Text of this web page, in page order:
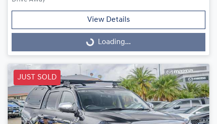
View Details
Loading... Loading...
JUST SOLD